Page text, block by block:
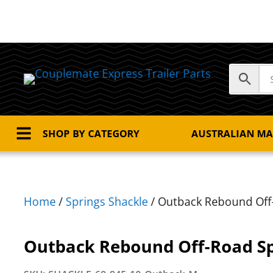
 SHOP BY CATEGORY AUSTRALIAN
Home/Springs Shackle/ Outback Rebound
Outback Rebound Off-Road